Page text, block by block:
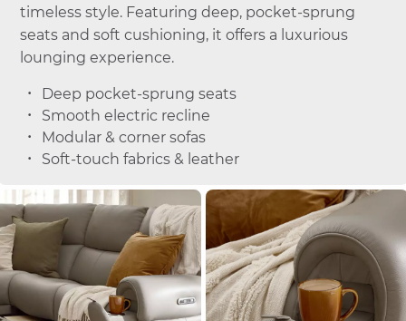
timeless style. Featuring deep, pocket-sprung
seats and soft cushioning, it offers a luxurious
lounging experience.
Deep pocket-sprung seats
Smooth electric recline
Modular & corner sofas
Soft-touch fabrics & leather